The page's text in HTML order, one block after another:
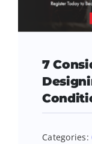
7
Categories: